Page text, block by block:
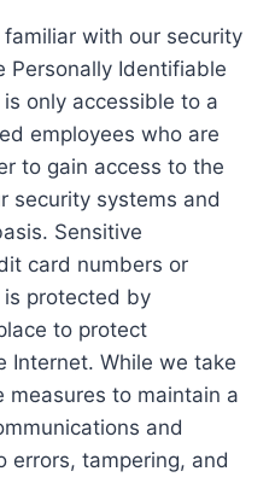
with our security
Personally Identifiable
only accessible to a
employees who are
to gain access to the
security systems and
Sensitive
card numbers or
is protected by
to protect
Internet. While we take
measures to maintain a
and
errors, tampering, and